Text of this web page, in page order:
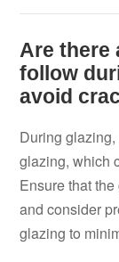
Are there
follow
avoid
During
glazing, which
Ensure that
and consider
glazing to